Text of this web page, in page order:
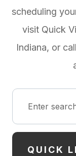
scheduling
visit Quick
Indiana, or
QUICK